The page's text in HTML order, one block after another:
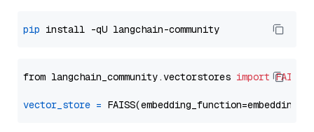
pip
from langchain_community.vectorstores import FAISS
vector_store =